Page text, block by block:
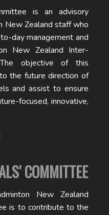
is an advisory
New Zealand staff who
day management and
New Zealand Inter-
The objective of this
the future direction of
and assist to ensure
focused, innovative,
COMMITTEE
New Zealand
is to contribute to the